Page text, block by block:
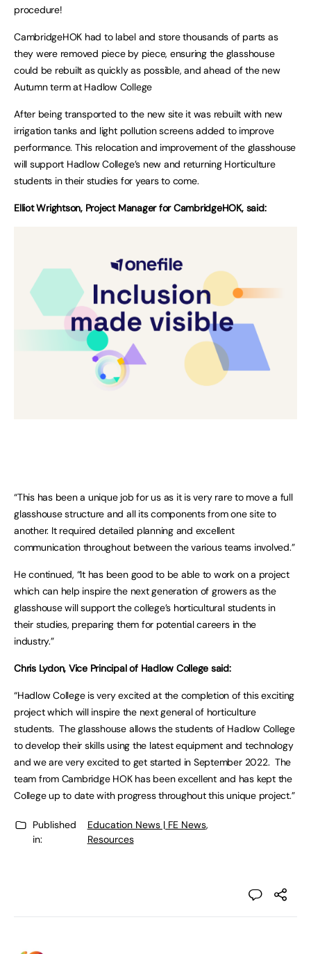
procedure!
CambridgeHOK had to label and store thousands of parts as
they were removed piece by piece, ensuring the glasshouse
could be rebuilt as quickly as possible, and ahead of the new
Autumn term at Hadlow College
After being transported to the new site it was rebuilt with new
irrigation tanks and light pollution screens added to improve
performance. This relocation and improvement of the glasshouse
will support Hadlow College’s new and returning Horticulture
students in their studies for years to come.
Elliot Wrightson, Project Manager for CambridgeHOK, said:
“This has been a unique job for us as it is very rare to move a full
glasshouse structure and all its components from one site to
another. It required detailed planning and excellent
communication throughout between the various teams involved.”
He continued, “It has been good to be able to work on a project
which can help inspire the next generation of growers as the
glasshouse will support the college’s horticultural students in
their studies, preparing them for potential careers in the
industry.”
Chris Lydon, Vice Principal of Hadlow College said:
“Hadlow College is very excited at the completion of this exciting
project which will inspire the next general of horticulture
students. The glasshouse allows the students of Hadlow College
to develop their skills using the latest equipment and technology
and we are very excited to get started in September 2022. The
team from Cambridge HOK has been excellent and has kept the
College up to date with progress throughout this unique project.”
Published
in:
Education News | FE News,
Resources